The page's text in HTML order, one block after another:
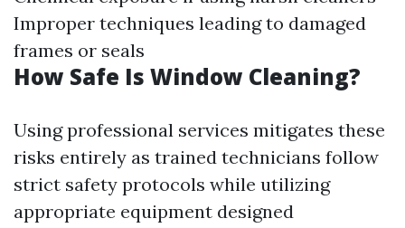
Improper techniques leading to damaged
frames or seals
How Safe Is Window Cleaning?
Using professional services mitigates these
risks entirely as trained technicians follow
strict safety protocols while utilizing
appropriate equipment designed